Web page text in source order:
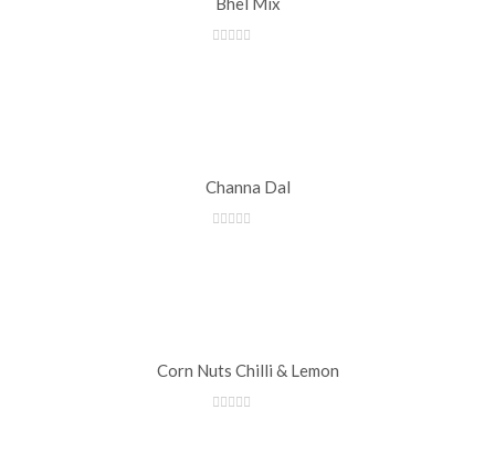
Channa Dal
Corn Nuts Chilli & Lemon